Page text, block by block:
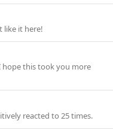
like it here!
hope this took you more
reacted to 25 times.